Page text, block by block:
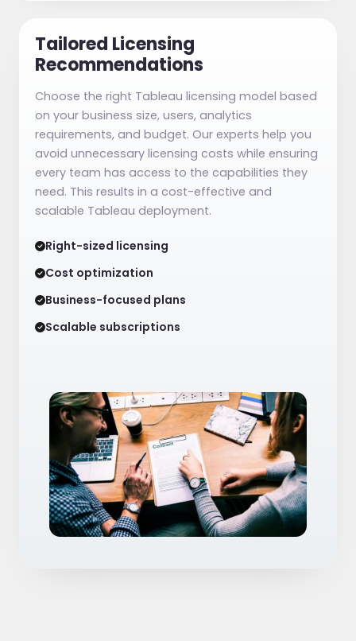
Tailored Licensing
Recommendations
Choose the right Tableau licensing model based
on your business size, users, analytics
requirements, and budget. Our experts help you
avoid unnecessary licensing costs while ensuring
every team has access to the capabilities they
need. This results in a cost-effective and
scalable Tableau deployment.
Right-sized licensing
Cost optimization
Business-focused plans
Scalable subscriptions